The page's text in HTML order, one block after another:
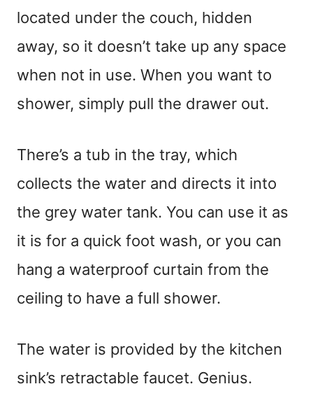
located under the couch, hidden
away, so it doesn’t take up any space
when not in use. When you want to
shower, simply pull the drawer out.
There’s a tub in the tray, which
collects the water and directs it into
the grey water tank. You can use it as
it is for a quick foot wash, or you can
hang a waterproof curtain from the
ceiling to have a full shower.
The water is provided by the kitchen
sink’s retractable faucet. Genius.